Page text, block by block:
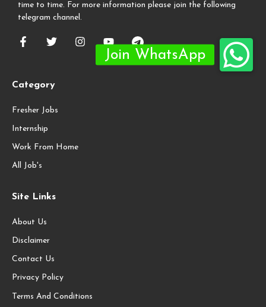
time to time. For more information please join the following
telegram channel.
Category
Fresher Jobs
Internship
Work From Home
All Job's
Site Links
About Us
Disclaimer
Contact Us
Privacy Policy
Terms And Conditions